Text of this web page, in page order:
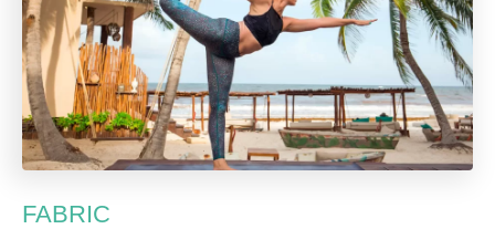
FABRIC